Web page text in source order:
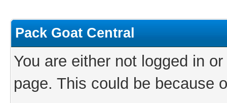
Pack Goat Central
You are either not logged in
page. This could be because